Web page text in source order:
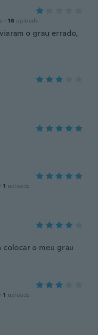
· 16 uploads
o grau errado,
· 1 uploads
o meu grau
· 1 uploads